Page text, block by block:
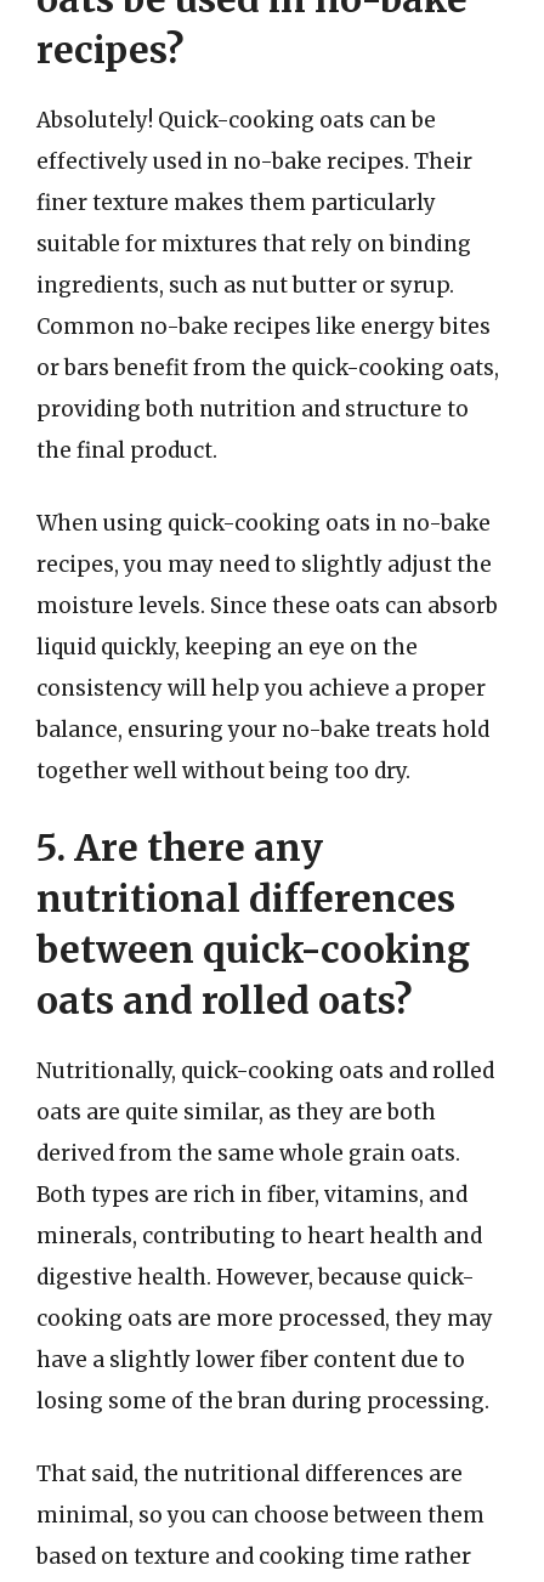
recipes?
Absolutely! Quick-cooking oats can be
effectively used in no-bake recipes. Their
finer texture makes them particularly
suitable for mixtures that rely on binding
ingredients, such as nut butter or syrup.
Common no-bake recipes like energy bites
or bars benefit from the quick-cooking oats,
providing both nutrition and structure to
the final product.
When using quick-cooking oats in no-bake
recipes, you may need to slightly adjust the
moisture levels. Since these oats can absorb
liquid quickly, keeping an eye on the
consistency will help you achieve a proper
balance, ensuring your no-bake treats hold
together well without being too dry.
5. Are there any
nutritional differences
between quick-cooking
oats and rolled oats?
Nutritionally, quick-cooking oats and rolled
oats are quite similar, as they are both
derived from the same whole grain oats.
Both types are rich in fiber, vitamins, and
minerals, contributing to heart health and
digestive health. However, because quick-
cooking oats are more processed, they may
have a slightly lower fiber content due to
losing some of the bran during processing.
That said, the nutritional differences are
minimal, so you can choose between them
based on texture and cooking time rather